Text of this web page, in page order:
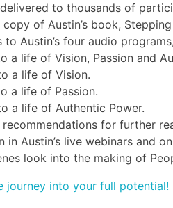
to thousands of
of Austin’s book,
to Austin’s four audio
a life of Vision, Passion and
a life of Vision.
a life of Passion.
a life of Authentic Power.
recommendations for further
Austin’s live webinars and
look into the making of
journey into your full potential!